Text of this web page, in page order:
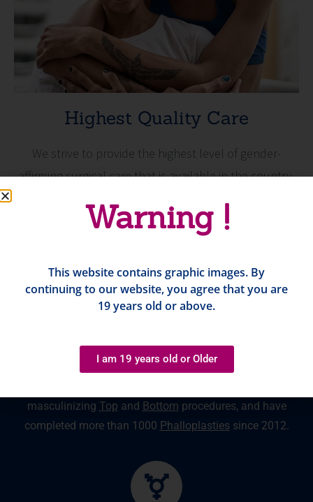
Highest Quality Care
We strive to provide the highest level of gender-
affirming surgical care that is available in the country.
Masculinizing Surgery
masculinizing Top and Bottom procedures, and have
completed more than 1000 Phalloplasties since 2012.
Warning !
This website contains graphic images. By
continuing to our website, you agree that you are
19 years old or above.
I am 19 years old or Older